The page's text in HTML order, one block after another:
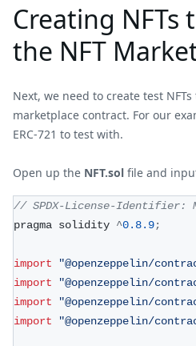
Creating NFTs
the NFT
Next, we need to create test
marketplace contract. For our
ERC-721 to test with.
Open up the NFT.sol file and
// SPDX-License-Identifier:
pragma solidity ^0.8.9;
import
"@openzeppelin/
import
"@openzeppelin/
import
"@openzeppelin/
import
"@openzeppelin/